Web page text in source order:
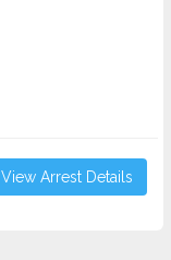
View Arrest Details